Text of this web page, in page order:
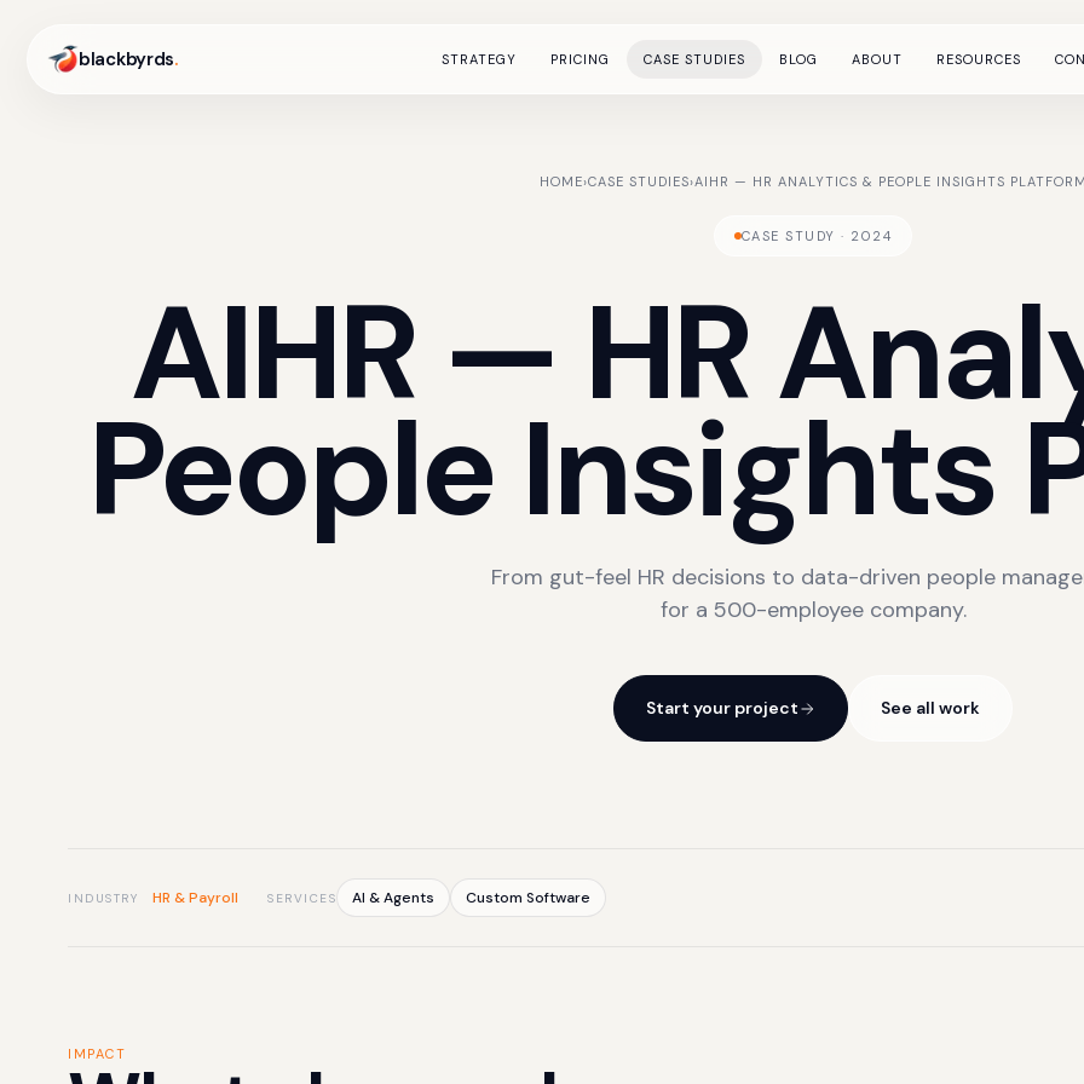
blackbyrds. STRATEGY PRICING CASE STUDIES BLOG ABOUT RESOURCES
HOME›CASE STUDIES›AIHR — HR ANALYTICS & PEOPLE INSIGHTS PLATFORM
CASE STUDY · 2024
AIHR — HR
People Insights
From gut-feel HR decisions to data-driven people
for a 500-employee company.
Start your project See all work
INDUSTRY HR & Payroll SERVICES AI & Agents Custom Software
IMPACT